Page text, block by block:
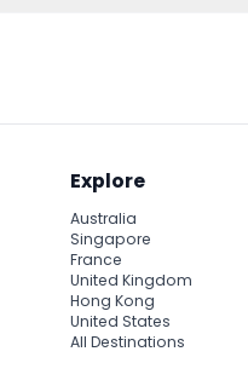
Explore
Australia
Singapore
France
United Kingdom
Hong Kong
United States
All Destinations